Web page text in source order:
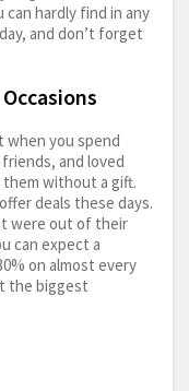
can hardly find in any
and don’t forget
when you spend
and loved
them without a gift.
deals these days.
were out of their
can expect a
on almost every
the biggest